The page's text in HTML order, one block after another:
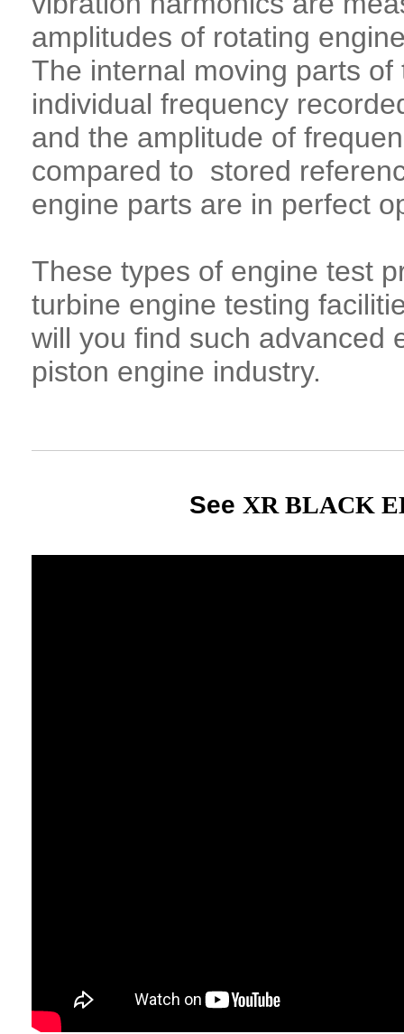
amplitudes of rotating
The internal moving parts
individual frequency
and the amplitude of
compared to stored
engine parts are in perfect
These types of engine test
turbine engine testing
will you find such advanced
piston engine industry.
See XR BLACK